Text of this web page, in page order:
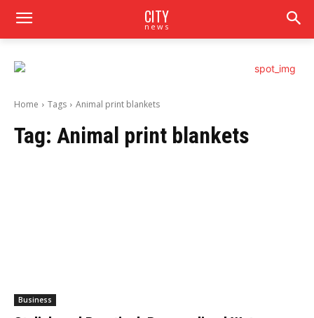
CITY
news
Home Tags Animal print blankets
Tag: Animal print blankets
Business